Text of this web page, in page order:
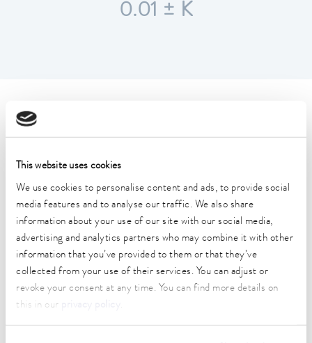
This website uses cookies
We use cookies to personalise content and ads, to provide social
media features and to analyse our traffic. We also share
information about your use of our site with our social media,
advertising and analytics partners who may combine it with other
information that you’ve provided to them or that they’ve
collected from your use of their services. You can adjust or
revoke your consent at any time. You can find more details on
this in our
.
0.01 ± K
Technical data (according to
DIN 12876)
Working temperature range
Working temperature range with water cooling
20 ... 200 °C
Operating temperature range
-30 ... 200 °C